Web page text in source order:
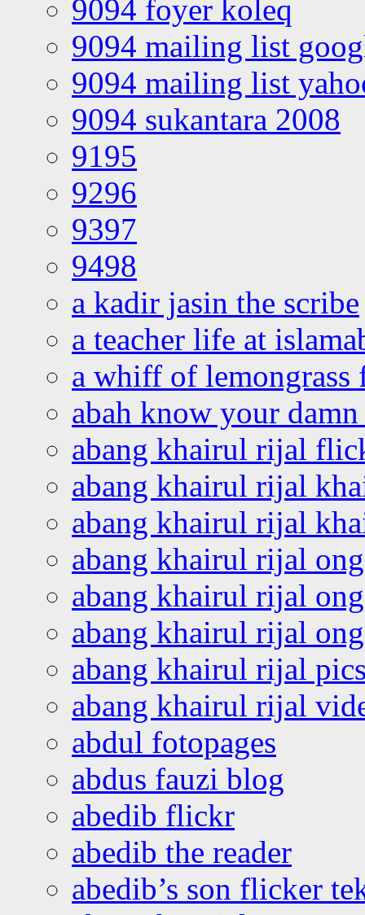
9094 foyer koleq
9094 mailing list
9094 mailing list
9094 sukantara 2008
9195
9296
9397
9498
a kadir jasin the scribe
a teacher life at
a whiff of lemongrass
abah know your
abang khairul rijal
abang khairul rijal
abang khairul rijal
abang khairul rijal
abang khairul rijal
abang khairul rijal
abang khairul rijal
abang khairul rijal
abdul fotopages
abdus fauzi blog
abedib flickr
abedib the reader
abedib’s son flicker